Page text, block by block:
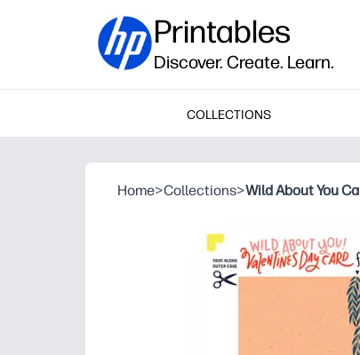
Printables
Discover. Create. Learn.
COLLECTIONS
Home>Collections>Wild About You